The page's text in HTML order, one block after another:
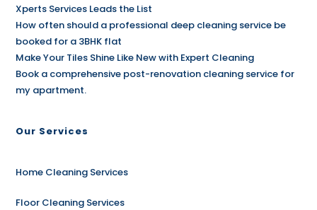
Xperts Services Leads the List
How often should a professional deep cleaning service be
booked for a 3BHK flat
Make Your Tiles Shine Like New with Expert Cleaning
Book a comprehensive post-renovation cleaning service for
my apartment.
Our Services
Home Cleaning Services
Floor Cleaning Services